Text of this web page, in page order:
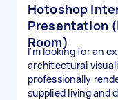
Hotoshop
Presentation
Room)
I'm looking for an
architectural
professionally
supplied living and